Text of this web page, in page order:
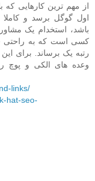
اول گوگل برسد و
باشد، استخدام یک
کسی است که به راحتی
رتبه یک برساند. برای
وعده های الکی و پوچ
links/
hat-seo-